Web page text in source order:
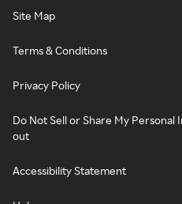
Site Map
Terms & Conditions
Privacy Policy
Do Not Sell or Share My
out
Accessibility Statement